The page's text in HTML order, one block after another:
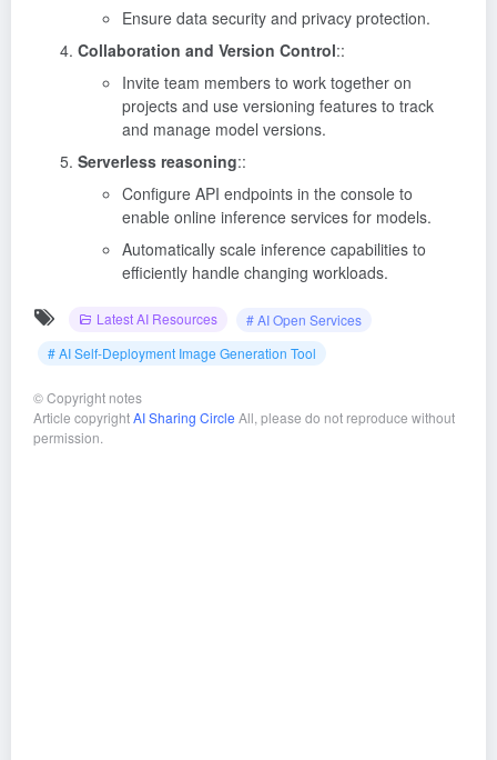
Ensure data security and privacy protection.
Collaboration and Version Control::
Invite team members to work together on
projects and use versioning features to track
and manage model versions.
Serverless reasoning::
Configure API endpoints in the console to
enable online inference services for models.
Automatically scale inference capabilities to
efficiently handle changing workloads.
Latest AI Resources
# AI Open Services
# AI Self-Deployment Image Generation Tool
©Copyright notes
Article copyrightAI Sharing Circle All, please do not reproduce without
permission.